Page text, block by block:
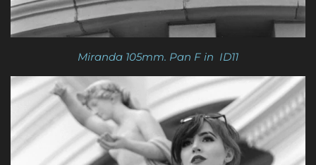
Miranda 105mm. Pan F in ID11